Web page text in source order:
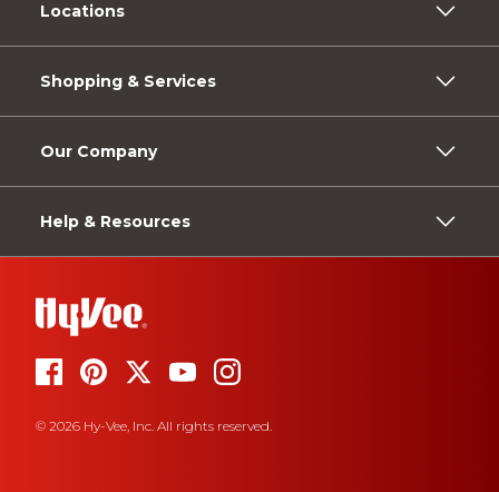
Locations
Shopping & Services
Our Company
Help & Resources
© 2026 Hy-Vee, Inc. All rights reserved.